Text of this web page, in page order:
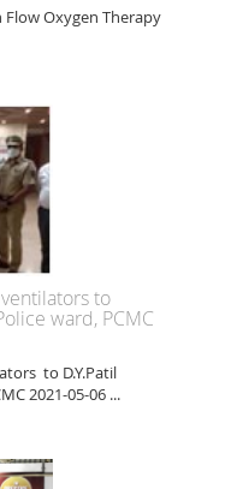
Flow Oxygen Therapy
to
ward, PCMC
to D.Y.Patil
2021-05-06 ...